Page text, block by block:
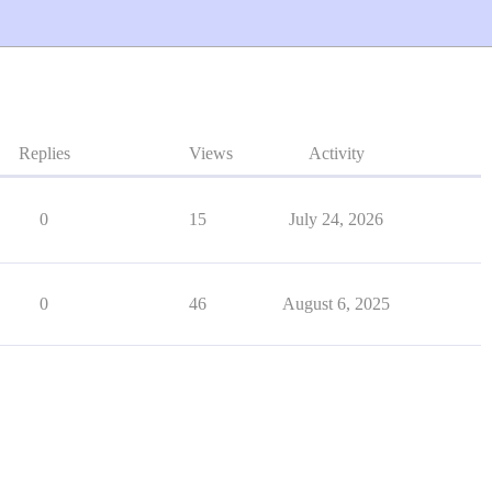
Replies Views Activity
0 15 July 24, 2026
0 46 August 6, 2025